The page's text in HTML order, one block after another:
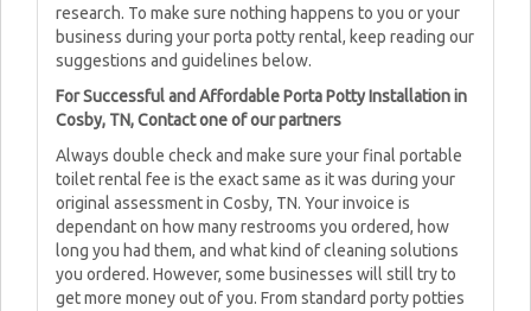
research. To make sure nothing happens to you or your
business during your porta potty rental, keep reading our
suggestions and guidelines below.
For Successful and Affordable Porta Potty Installation in
Cosby, TN, Contact one of our partners
Always double check and make sure your final portable
toilet rental fee is the exact same as it was during your
original assessment in Cosby, TN. Your invoice is
dependant on how many restrooms you ordered, how
long you had them, and what kind of cleaning solutions
you ordered. However, some businesses will still try to
get more money out of you. From standard porty potties